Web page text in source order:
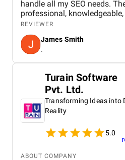
handle all my SEO needs.
professional,
responsive to my questions
received a great discounted
60 keywords, which has
for money.
REVIEWER
James Smith
.
Turain Software
Pvt. Ltd.
Transforming Ideas into
Reality
5.0
ABOUT COMPANY